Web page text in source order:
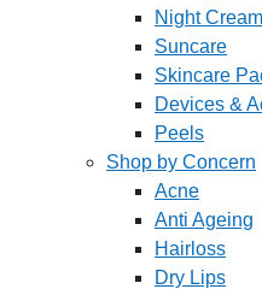
Night Cream
Suncare
Skincare
Devices &
Peels
Shop by Concern
Acne
Anti Ageing
Hairloss
Dry Lips